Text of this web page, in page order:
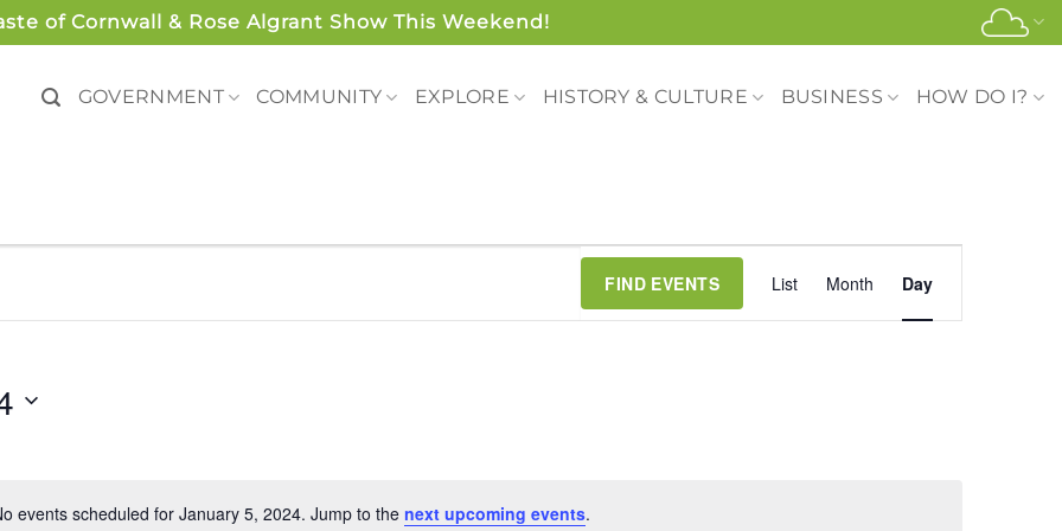
of Cornwall & Rose Algrant Show This Weekend!
GOVERNMENT COMMUNITY EXPLORE HISTORY & CULTURE BUSINESS HOW DO I?
Notice
events scheduled for January 5, 2024. Jump to the next upcoming events.
FIND EVENTS List Month Day